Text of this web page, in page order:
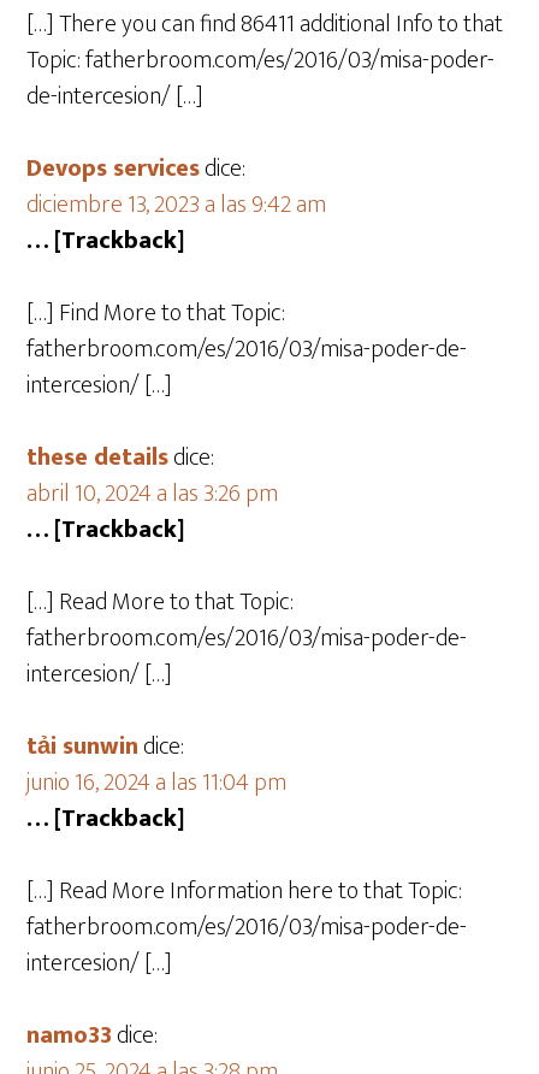
[…] There you can find 86411 additional Info to that
Topic: fatherbroom.com/es/2016/03/misa-poder-
de-intercesion/ […]
Devops servicesdice:
diciembre 13, 2023 a las 9:42 am
… [Trackback]
[…] Find More to that Topic:
fatherbroom.com/es/2016/03/misa-poder-de-
intercesion/ […]
these detailsdice:
abril 10, 2024 a las 3:26 pm
… [Trackback]
[…] Read More to that Topic:
fatherbroom.com/es/2016/03/misa-poder-de-
intercesion/ […]
tải sunwindice:
junio 16, 2024 a las 11:04 pm
… [Trackback]
[…] Read More Information here to that Topic:
fatherbroom.com/es/2016/03/misa-poder-de-
intercesion/ […]
namo33dice: